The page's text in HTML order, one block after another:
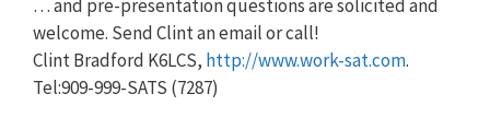
… and pre-presentation questions are solicited and
welcome. Send Clint an email or call!
Clint Bradford K6LCS, http://www.work-sat.com.
Tel:909-999-SATS (7287)